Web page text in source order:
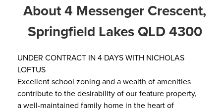
About 4 Messenger Crescent,
Springfield Lakes QLD 4300
UNDER CONTRACT IN 4 DAYS WITH NICHOLAS
LOFTUS
Excellent school zoning and a wealth of amenities
contribute to the desirability of our feature property,
a well-maintained family home in the heart of